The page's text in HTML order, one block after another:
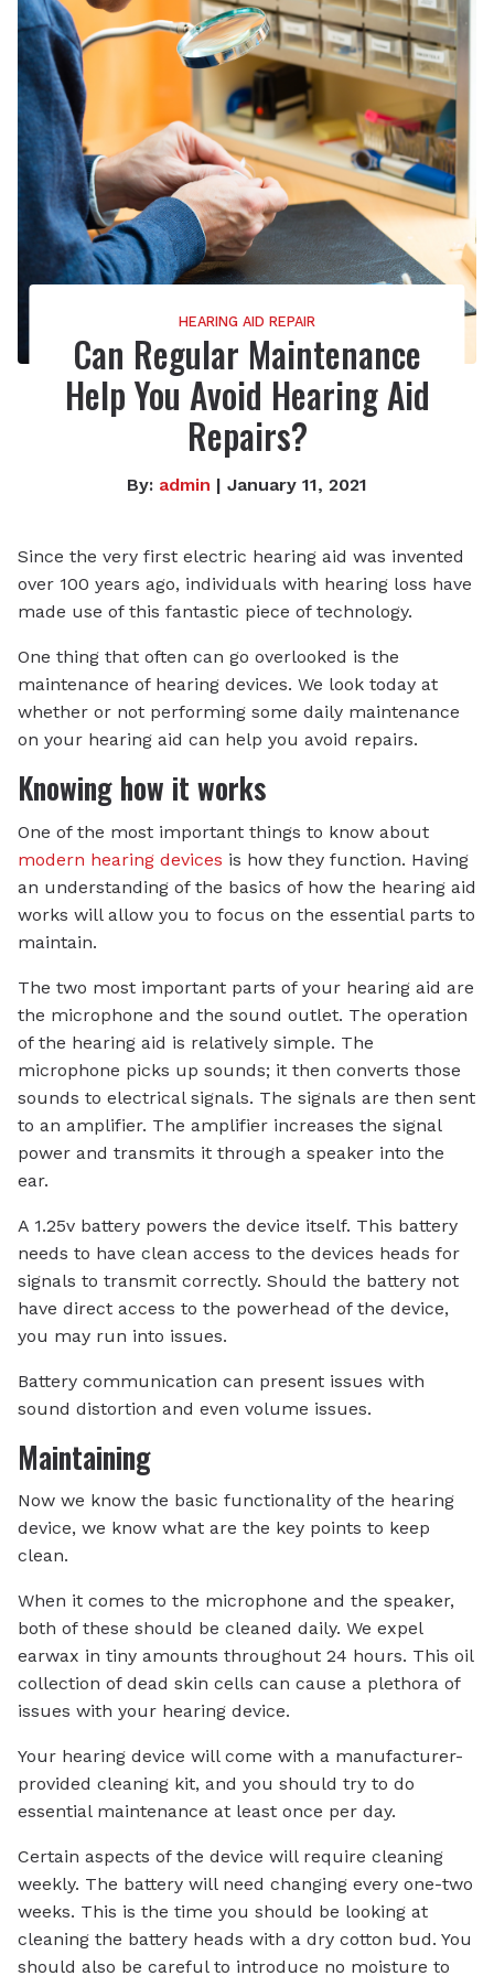
HEARING AID REPAIR
Can Regular Maintenance
Help You Avoid Hearing Aid
Repairs?
By: admin | January 11, 2021
Since the very first electric hearing aid was invented
over 100 years ago, individuals with hearing loss have
made use of this fantastic piece of technology.
One thing that often can go overlooked is the
maintenance of hearing devices. We look today at
whether or not performing some daily maintenance
on your hearing aid can help you avoid repairs.
Knowing how it works
One of the most important things to know about
modern hearing devices is how they function. Having
an understanding of the basics of how the hearing aid
works will allow you to focus on the essential parts to
maintain.
The two most important parts of your hearing aid are
the microphone and the sound outlet. The operation
of the hearing aid is relatively simple. The
microphone picks up sounds; it then converts those
sounds to electrical signals. The signals are then sent
to an amplifier. The amplifier increases the signal
power and transmits it through a speaker into the
ear.
A 1.25v battery powers the device itself. This battery
needs to have clean access to the devices heads for
signals to transmit correctly. Should the battery not
have direct access to the powerhead of the device,
you may run into issues.
Battery communication can present issues with
sound distortion and even volume issues.
Maintaining
Now we know the basic functionality of the hearing
device, we know what are the key points to keep
clean.
When it comes to the microphone and the speaker,
both of these should be cleaned daily. We expel
earwax in tiny amounts throughout 24 hours. This oil
collection of dead skin cells can cause a plethora of
issues with your hearing device.
Your hearing device will come with a manufacturer-
provided cleaning kit, and you should try to do
essential maintenance at least once per day.
Certain aspects of the device will require cleaning
weekly. The battery will need changing every one-two
weeks. This is the time you should be looking at
cleaning the battery heads with a dry cotton bud. You
should also be careful to introduce no moisture to